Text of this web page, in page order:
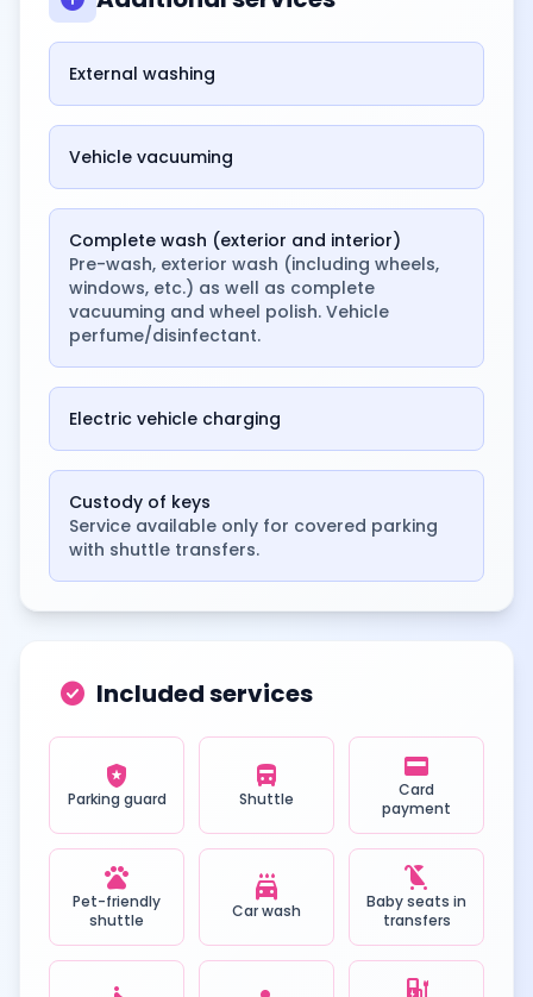
External washing
Vehicle vacuuming
Complete wash (exterior and interior)
Pre-wash, exterior wash (including wheels,
windows, etc.) as well as complete
vacuuming and wheel polish. Vehicle
perfume/disinfectant.
Electric vehicle charging
Custody of keys
Service available only for covered parking
with shuttle transfers.
check_circle Included services
local_police
Parking guard
directions_bus
Shuttle
credit_card
Card
payment
pets
Pet-friendly
shuttle
local_car_wash
Car wash
child_friendly
Baby seats in
transfers
ev_station